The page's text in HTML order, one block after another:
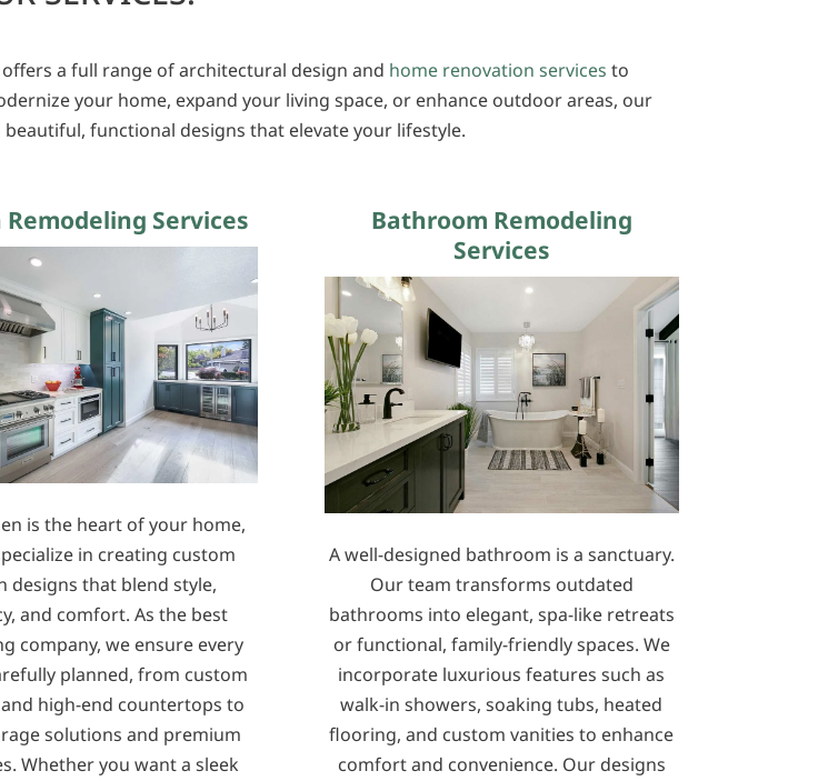
a full range of architectural design and home renovation services to
your home, expand your living space, or enhance outdoor areas, our
functional designs that elevate your lifestyle.
Services
is the heart of your home,
in creating custom
designs that blend style,
and comfort. As the best
company, we ensure every
planned, from custom
high-end countertops to
solutions and premium
Whether you want a sleek
Bathroom Remodeling
Services
A well-designed bathroom is a sanctuary.
Our team transforms outdated
bathrooms into elegant, spa-like retreats
or functional, family-friendly spaces. We
incorporate luxurious features such as
walk-in showers, soaking tubs, heated
flooring, and custom vanities to enhance
comfort and convenience. Our designs